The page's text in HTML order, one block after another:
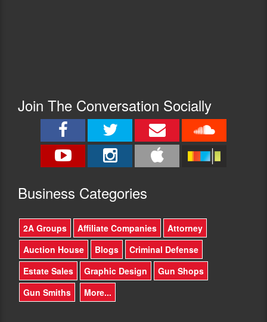
Join The Conversation Socially
Business Categories
2A Groups Affiliate Companies
Attorney
Auction House
Blogs
Criminal Defense
Estate Sales
Graphic Design
Gun Shops
Gun Smiths
More...